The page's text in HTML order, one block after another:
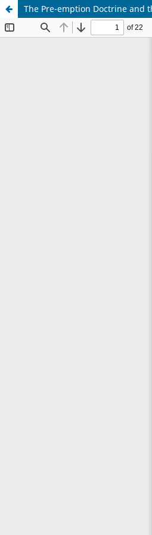
The Pre-emption Doctrine and